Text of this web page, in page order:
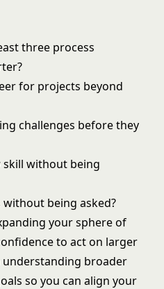
three process
for projects beyond
challenges before they
skill without being
being asked?
your sphere of
to act on larger
broader
so you can align your